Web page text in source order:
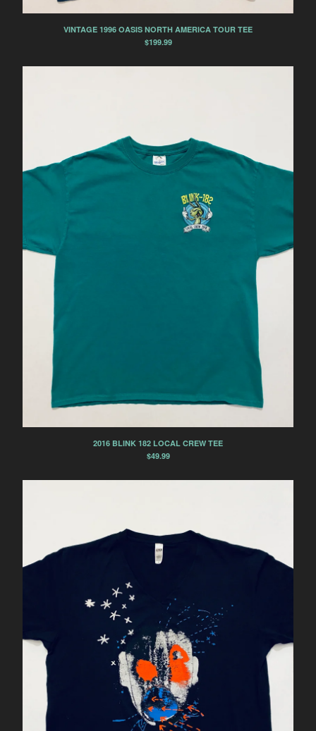
VINTAGE 1996 OASIS NORTH AMERICA TOUR TEE
$199.99
2016 BLINK 182 LOCAL CREW TEE
$49.99